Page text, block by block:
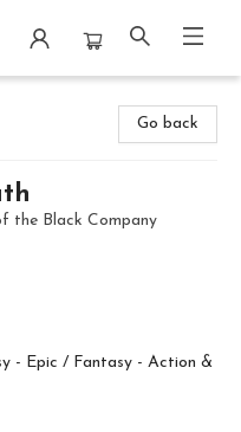
Go back
the Black Company
- Epic / Fantasy - Action &